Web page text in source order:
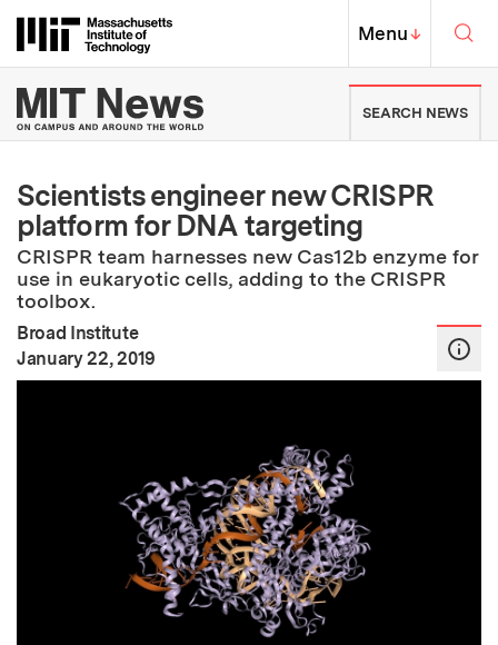
Massachusetts Institute of
MIT Top
Menu↓
MIT News | Massachusetts
SEARCH NEWS
Scientists engineer new CRISPR
platform for DNA targeting
CRISPR team harnesses new Cas12b enzyme for
use in eukaryotic cells, adding to the CRISPR
toolbox.
Broad Institute
Publication Date:
January 22, 2019